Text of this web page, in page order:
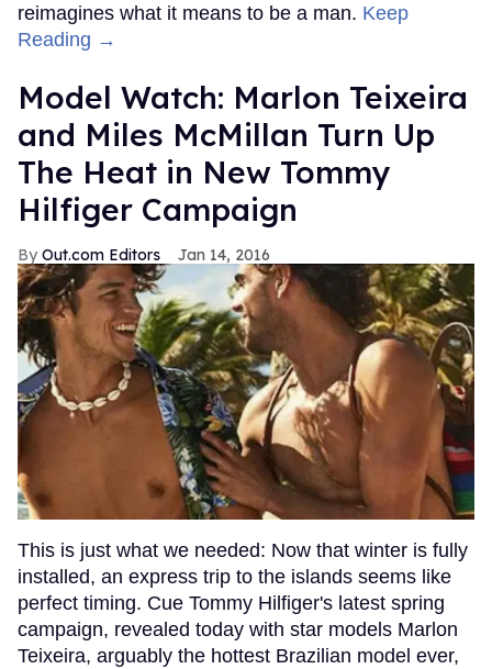
reimagines what it means to be a man. Keep
Reading →
Model Watch: Marlon Teixeira
and Miles McMillan Turn Up
The Heat in New Tommy
Hilfiger Campaign
Out.com Editors Jan 14, 2016
This is just what we needed: Now that winter is fully
installed, an express trip to the islands seems like
perfect timing. Cue Tommy Hilfiger's latest spring
campaign, revealed today with star models Marlon
Teixeira, arguably the hottest Brazilian model ever,